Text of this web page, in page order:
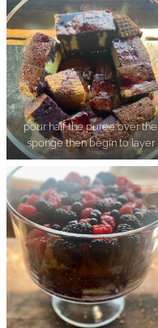
pour half the puree over the
sponge then begin to layer